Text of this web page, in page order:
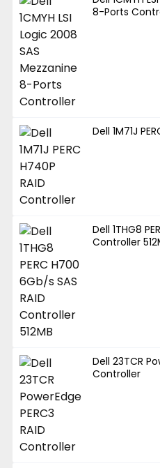
8-Ports
Dell 1M71J
Dell 1THG8
Controller
Dell 23TCR
Controller